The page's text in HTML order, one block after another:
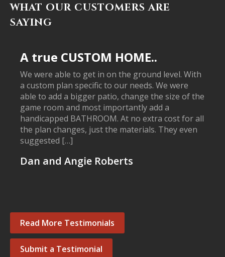
WHAT OUR CUSTOMERS ARE
SAYING
A true CUSTOM HOME..
We were able to get in on the ground level. With
a custom plan specific to our needs. We were
able to add a bigger patio, change the size of the
game room and most importantly add a
handicapped BATHROOM. At no extra cost for all
the plan changes, just the materials. They even
suggested […]
Dan and Angie Roberts
Read More Testimonials
Submit a Testimonial